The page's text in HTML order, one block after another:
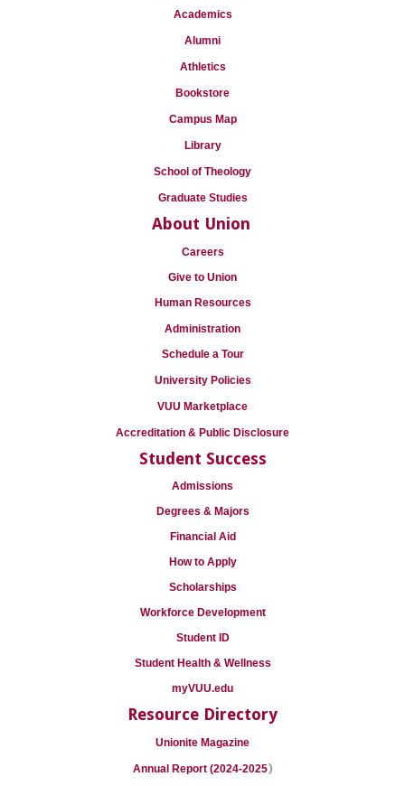
Academics
Alumni
Athletics
Bookstore
Campus Map
Library
School of Theology
Graduate Studies
About Union
Careers
Give to Union
Human Resources
Administration
Schedule a Tour
University Policies
VUU Marketplace
Accreditation & Public Disclosure
Student Success
Admissions
Degrees & Majors
Financial Aid
How to Apply
Scholarships
Workforce Development
Student ID
Student Health & Wellness
myVUU.edu
Resource Directory
Unionite Magazine
Annual Report (2024-2025)